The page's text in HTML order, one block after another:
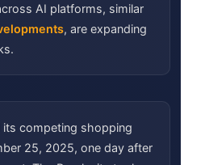
AI platforms, similar
, are expanding
its competing shopping
25, 2025, one day after